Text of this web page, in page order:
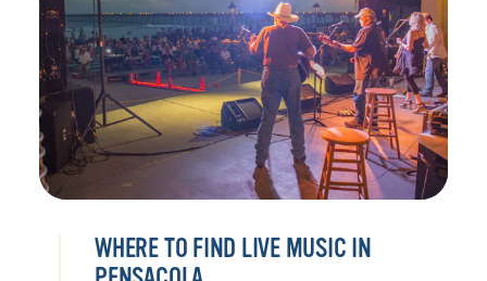
WHERE TO FIND LIVE MUSIC IN